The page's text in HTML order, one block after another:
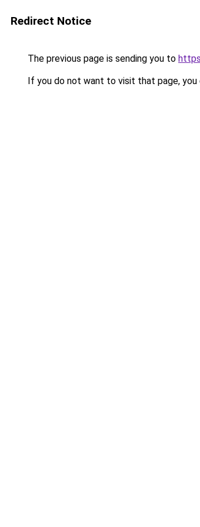
Redirect Notice
The previous page is sending you to
If you do not want to visit that page, you